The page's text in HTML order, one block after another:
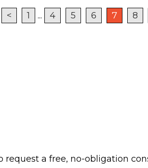
< 1 ... 4 5 6 7 8
request a free, no-obligation